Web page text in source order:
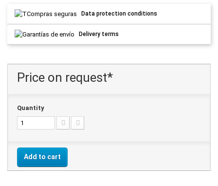
Data protection conditions
Delivery terms
Price on request*
Quantity
Add to cart